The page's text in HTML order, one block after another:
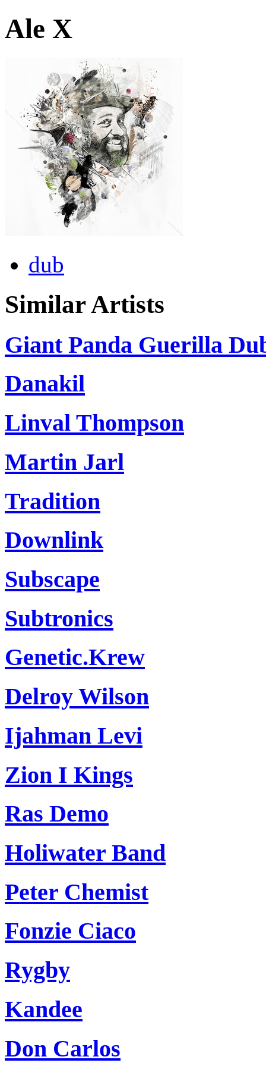
Ale X
dub
Similar Artists
Giant Panda Guerilla
Danakil
Linval Thompson
Martin Jarl
Tradition
Downlink
Subscape
Subtronics
Genetic.Krew
Delroy Wilson
Ijahman Levi
Zion I Kings
Ras Demo
Holiwater Band
Peter Chemist
Fonzie Ciaco
Rygby
Kandee
Don Carlos